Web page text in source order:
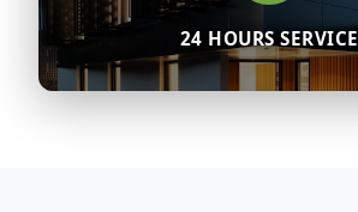
24 HOURS SERVICE